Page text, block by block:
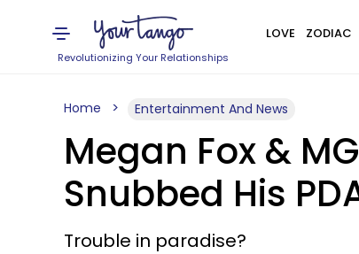
Revolutionizing Your Relationships
LOVE ZODIAC
Home Entertainment And News
Megan Fox &
Snubbed His
Trouble in paradise?